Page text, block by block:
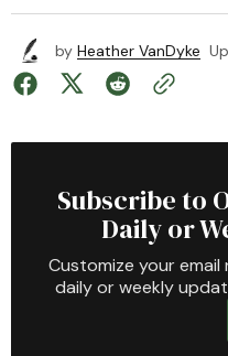
by Heather VanDyke
Subscribe to
Daily or
Customize your
daily or weekly